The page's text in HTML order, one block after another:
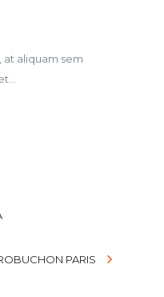
aliquam sem
PARIS